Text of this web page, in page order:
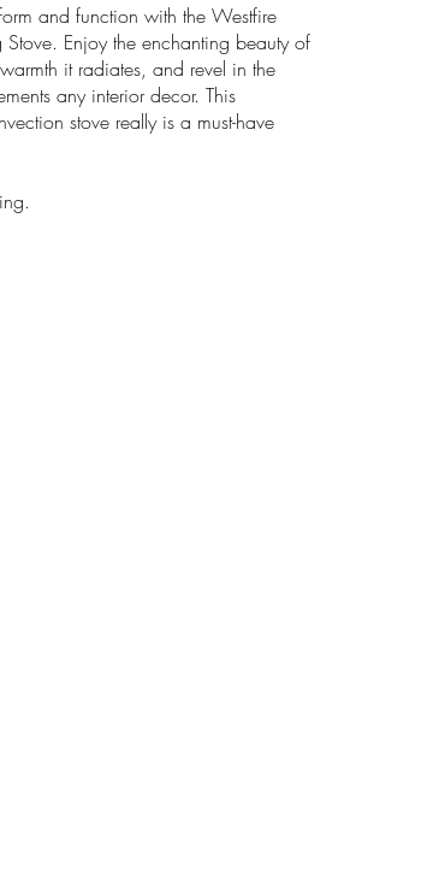
and function with the Westfire
Enjoy the enchanting beauty of
it radiates, and revel in the
any interior decor. This
stove really is a must-have